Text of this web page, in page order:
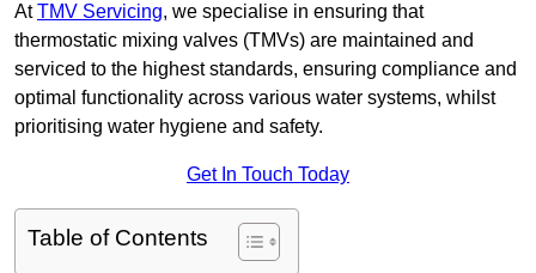
AtTMV Servicing, we specialise in ensuring that
thermostatic mixing valves (TMVs) are maintained and
serviced to the highest standards, ensuring compliance and
optimal functionality across various water systems, whilst
prioritising water hygiene and safety.
Get In Touch Today
Table of Contents